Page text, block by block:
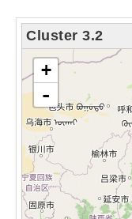
Cluster 3.2
chargement de la carte -
+
-